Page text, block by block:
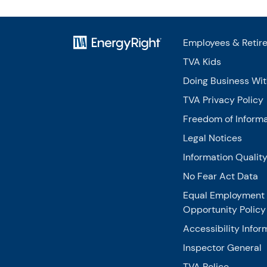
Employees &
TVA Kids
Doing Business
TVA Privacy Policy
Freedom of
Legal Notices
Information Quality
No Fear Act Data
Equal Employment
Opportunity Policy
Accessibility
Inspector General